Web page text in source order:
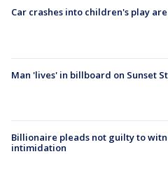
Car crashes into children's play
Man 'lives' in billboard on Sunset
Billionaire pleads not guilty to
intimidation